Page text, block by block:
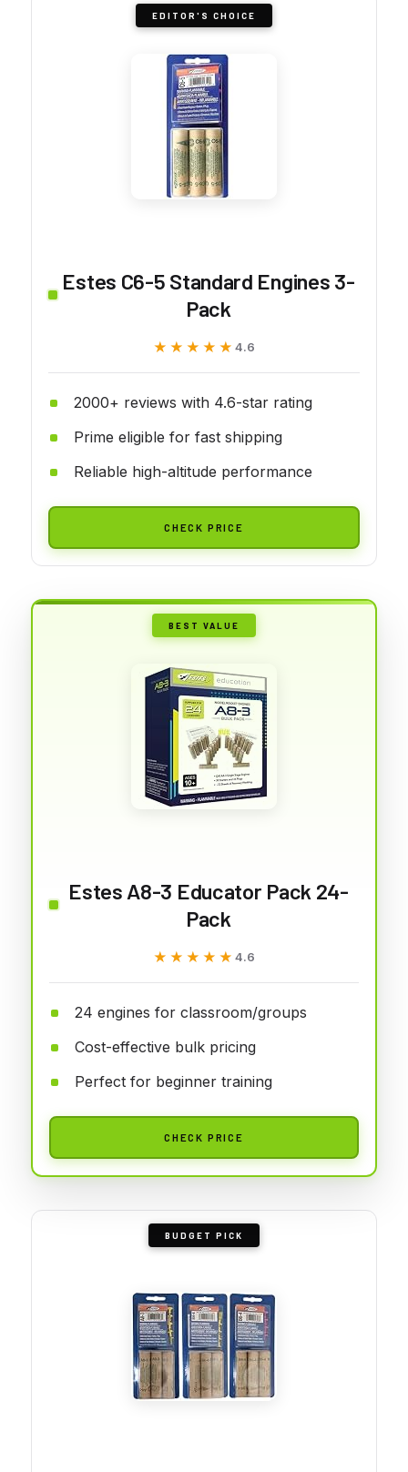
EDITOR'S CHOICE
Estes C6-5 Standard Engines 3-
Pack
★★★★★
★★★★★ 4.6
2000+ reviews with 4.6-star rating
Prime eligible for fast shipping
Reliable high-altitude performance
CHECK PRICE
BEST VALUE
Estes A8-3 Educator Pack 24-
Pack
★★★★★
★★★★★ 4.6
24 engines for classroom/groups
Cost-effective bulk pricing
Perfect for beginner training
CHECK PRICE
BUDGET PICK